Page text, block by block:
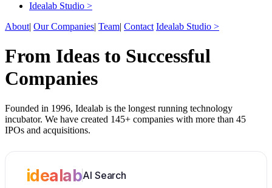
Idealab Studio >
About| Our Companies| Team| Contact Idealab Studio >
From Ideas to Successful
Companies
Founded in 1996, Idealab is the longest running technology
incubator. We have created 145+ companies with more than 45
IPOs and acquisitions.
idealabAI Search